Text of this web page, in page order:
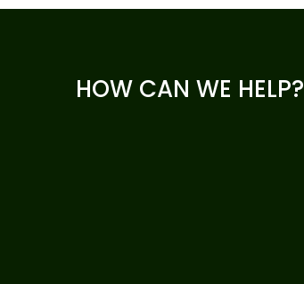
HOW CAN WE HELP?